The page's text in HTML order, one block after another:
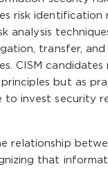
risk
analysis
transfer,
CISM
but as
to invest security
relationship
that